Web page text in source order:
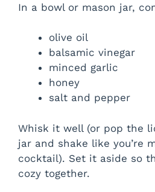
In a bowl or mason jar,
olive oil
balsamic vinegar
minced garlic
honey
salt and pepper
Whisk it well (or pop the
jar and shake like you’re
cocktail). Set it aside so
cozy together.